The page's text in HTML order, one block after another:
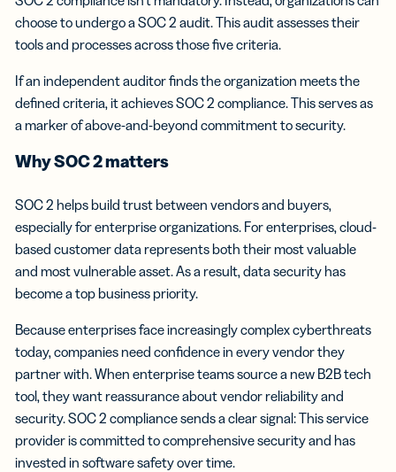
choose to undergo a SOC 2 audit. This audit assesses their
tools and processes across those five criteria.
If an independent auditor finds the organization meets the
defined criteria, it achieves SOC 2 compliance. This serves as
a marker of above-and-beyond commitment to security.
Why SOC 2 matters
SOC 2 helps build trust between vendors and buyers,
especially for enterprise organizations. For enterprises, cloud-
based customer data represents both their most valuable
and most vulnerable asset. As a result, data security has
become a top business priority.
Because enterprises face increasingly complex cyberthreats
today, companies need confidence in every vendor they
partner with. When enterprise teams source a new B2B tech
tool, they want reassurance about vendor reliability and
security. SOC 2 compliance sends a clear signal: This service
provider is committed to comprehensive security and has
invested in software safety over time.